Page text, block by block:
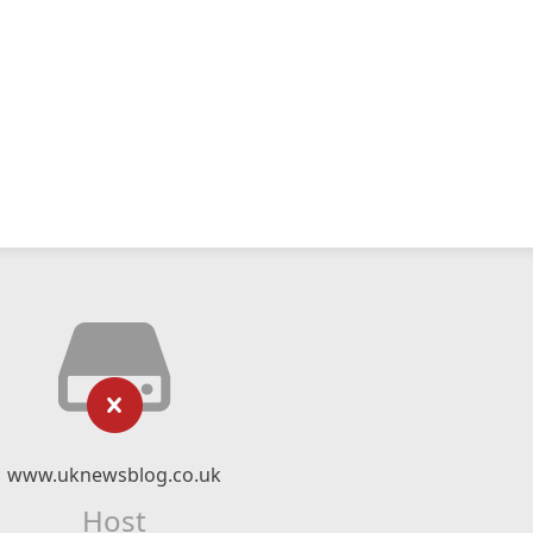
www.uknewsblog.co.uk
Host